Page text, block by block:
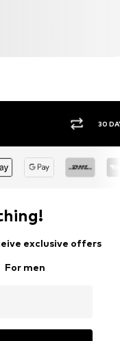
30
exclusive offers
For men